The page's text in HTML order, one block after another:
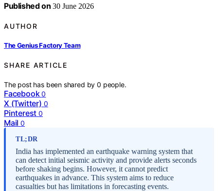
Published on 30 June 2026
AUTHOR
The Genius Factory Team
SHARE ARTICLE
The post has been shared by0 people.
Facebook 0
X (Twitter) 0
Pinterest 0
Mail 0
TL;DR
India has implemented an earthquake warning system that
can detect initial seismic activity and provide alerts seconds
before shaking begins. However, it cannot predict
earthquakes in advance. This system aims to reduce
casualties but has limitations in forecasting events.